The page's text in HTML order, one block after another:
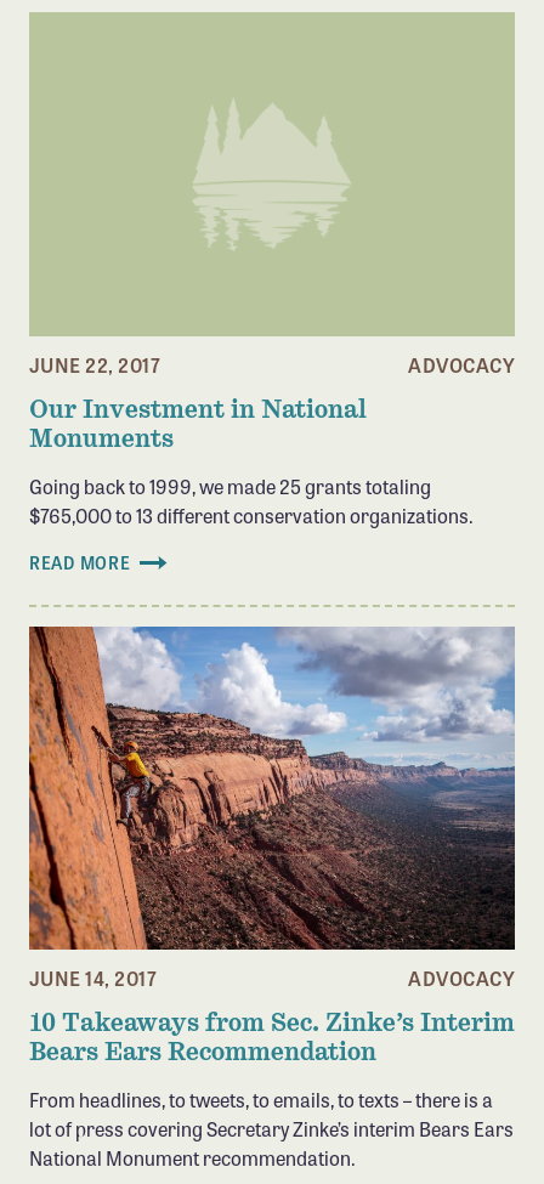
JUNE 22, 2017 ADVOCACY
Our Investment in National
Monuments
Going back to 1999, we made 25 grants totaling
$765,000 to 13 different conservation organizations.
READ MORE
JUNE 14, 2017 ADVOCACY
10 Takeaways from Sec. Zinke’s Interim
Bears Ears Recommendation
From headlines, to tweets, to emails, to texts – there is a
lot of press covering Secretary Zinke’s interim Bears Ears
National Monument recommendation.